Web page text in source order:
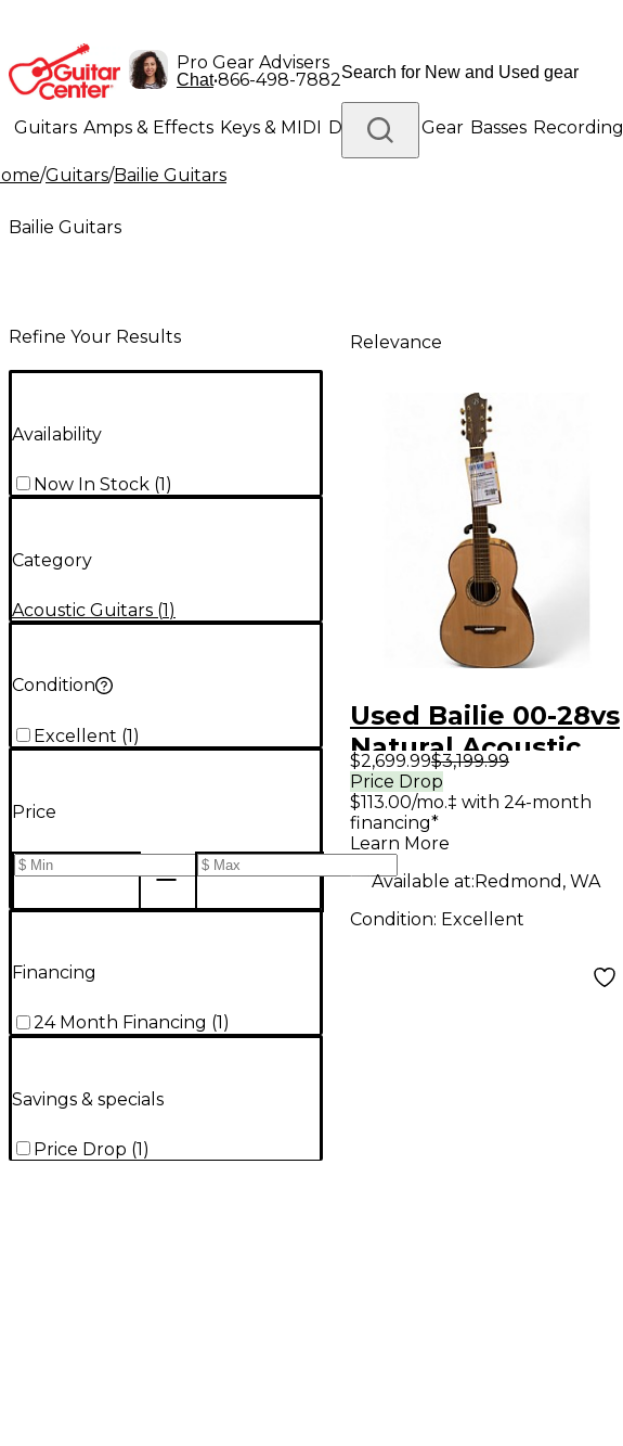
Pro Gear Advisers
Chat•866-498-7882
Guitars Amps & Effects Keys & MIDI Drums DJ Gear Basses Recording
Lighting Band & Orchestra
/Guitars/Bailie Guitars
Bailie Guitars
Refine Your Results
Availability
Now In Stock (1)
Category
Acoustic Guitars (1)
Condition
Excellent (1)
Price
Financing
24 Month Financing (1 )
Savings & specials
Price Drop (1)
Relevance
Used Bailie 00-28vs
Natural Acoustic
Guitar
$2,699.99$3,199.99
Price Drop
$113.00/mo.‡ with 24-month
financing*
Learn More
Available at:Redmond, WA
Condition: Excellent